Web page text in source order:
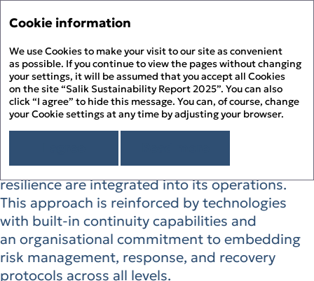
PDF
Menu
About the Report
About Salik
Overview
Chairman’s Message
Alignment to the UN SDGs
Alignment to the UAE’s Green Agenda – 2030
Sustainability Governance
Sustainability Management
Stakeholder Engagement
Sustainability Risk Management
Business Ethics and Compliance
Human Rights
People Happiness
Our Employees
Our Customers
Our Community
Environmental Stewardship
Climate Change and GHG Emissions
Responsible Resource Use
Waste Management
Appendix
Independent Limited Assurance Statement
Additional Quantitative Data
DFM ESG Metrics Index
GRI Content Index
Sustainability Risk
Management
management, business continuity, and
resilience are integrated into its operations.
This approach is reinforced by technologies
with built‑in continuity capabilities and
an organisational commitment to embedding
risk management, response, and recovery
protocols across all levels.
Cookie information
We use Cookies to make your visit to our site as convenient
as possible. If you continue to view the pages without changing
your settings, it will be assumed that you accept all Cookies
on the site “Salik Sustainability Report 2025”. You can also
click “I agree” to hide this message. You can, of course, change
your Cookie settings at any time by adjusting your browser.